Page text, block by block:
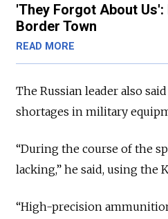
'They Forgot About
Border Town
READ MORE
The Russian leader also
shortages in military
“During the course of the
lacking,” he said, using the
“High-precision